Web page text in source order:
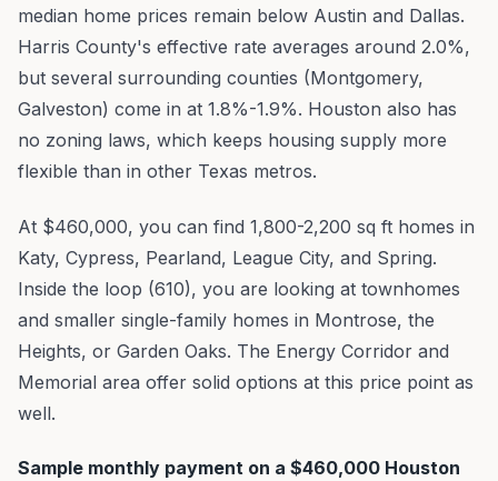
median home prices remain below Austin and Dallas.
Harris County's effective rate averages around 2.0%,
but several surrounding counties (Montgomery,
Galveston) come in at 1.8%-1.9%. Houston also has
no zoning laws, which keeps housing supply more
flexible than in other Texas metros.
At $460,000, you can find 1,800-2,200 sq ft homes in
Katy, Cypress, Pearland, League City, and Spring.
Inside the loop (610), you are looking at townhomes
and smaller single-family homes in Montrose, the
Heights, or Garden Oaks. The Energy Corridor and
Memorial area offer solid options at this price point as
well.
Sample monthly payment on a $460,000 Houston